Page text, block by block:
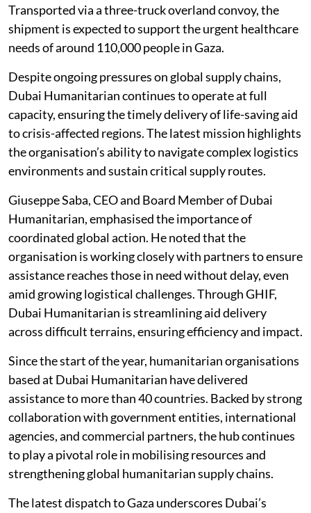
Transported via a three-truck overland convoy, the
shipment is expected to support the urgent healthcare
needs of around 110,000 people in Gaza.
Despite ongoing pressures on global supply chains,
Dubai Humanitarian continues to operate at full
capacity, ensuring the timely delivery of life-saving aid
to crisis-affected regions. The latest mission highlights
the organisation’s ability to navigate complex logistics
environments and sustain critical supply routes.
Giuseppe Saba, CEO and Board Member of Dubai
Humanitarian, emphasised the importance of
coordinated global action. He noted that the
organisation is working closely with partners to ensure
assistance reaches those in need without delay, even
amid growing logistical challenges. Through GHIF,
Dubai Humanitarian is streamlining aid delivery
across difficult terrains, ensuring efficiency and impact.
Since the start of the year, humanitarian organisations
based at Dubai Humanitarian have delivered
assistance to more than 40 countries. Backed by strong
collaboration with government entities, international
agencies, and commercial partners, the hub continues
to play a pivotal role in mobilising resources and
strengthening global humanitarian supply chains.
The latest dispatch to Gaza underscores Dubai’s